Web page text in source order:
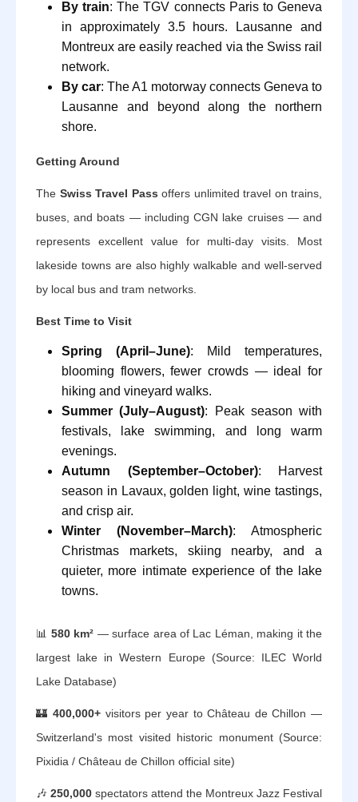
By train: The TGV connects Paris to Geneva
in approximately 3.5 hours. Lausanne and
Montreux are easily reached via the Swiss rail
network.
By car: The A1 motorway connects Geneva to
Lausanne and beyond along the northern
shore.
Getting Around
The Swiss Travel Pass offers unlimited travel on trains,
buses, and boats — including CGN lake cruises — and
represents excellent value for multi-day visits. Most
lakeside towns are also highly walkable and well-served
by local bus and tram networks.
Best Time to Visit
Spring (April–June): Mild temperatures,
blooming flowers, fewer crowds — ideal for
hiking and vineyard walks.
Summer (July–August): Peak season with
festivals, lake swimming, and long warm
evenings.
Autumn (September–October): Harvest
season in Lavaux, golden light, wine tastings,
and crisp air.
Winter (November–March): Atmospheric
Christmas markets, skiing nearby, and a
quieter, more intimate experience of the lake
towns.
📊 580 km² — surface area of Lac Léman, making it the
largest lake in Western Europe (Source: ILEC World
Lake Database)
🏰400,000+ visitors per year to Château de Chillon —
Switzerland's most visited historic monument (Source:
Pixidia / Château de Chillon official site)
🎶 250,000 spectators attend the Montreux Jazz Festival